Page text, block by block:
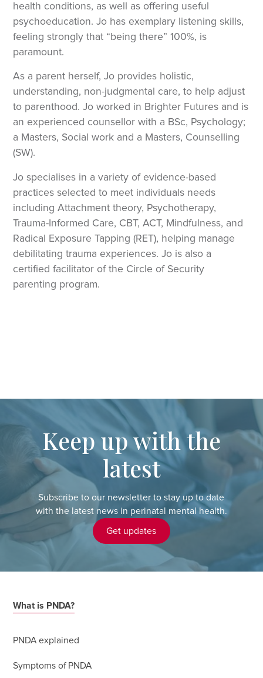
health conditions, as well as offering useful
psychoeducation. Jo has exemplary listening skills,
feeling strongly that “being there” 100%, is
paramount.
As a parent herself, Jo provides holistic,
understanding, non-judgmental care, to help adjust
to parenthood. Jo worked in Brighter Futures and is
an experienced counsellor with a BSc, Psychology;
a Masters, Social work and a Masters, Counselling
(SW).
Jo specialises in a variety of evidence-based
practices selected to meet individuals needs
including Attachment theory, Psychotherapy,
Trauma-Informed Care, CBT, ACT, Mindfulness, and
Radical Exposure Tapping (RET), helping manage
debilitating trauma experiences. Jo is also a
certified facilitator of the Circle of Security
parenting program.
Keep up with the
latest
Subscribe to our newsletter to stay up to date
with the latest news in perinatal mental health.
Get updates
What is PNDA?
PNDA explained
Symptoms of PNDA